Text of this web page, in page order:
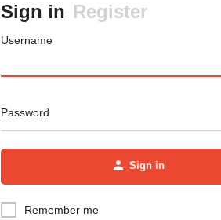
Sign in Register
Username
Password
Sign in
Remember me